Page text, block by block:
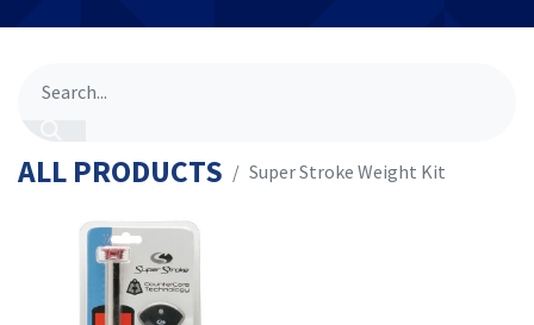
ALL PRODUCTS ​​Super Stroke Weight Kit